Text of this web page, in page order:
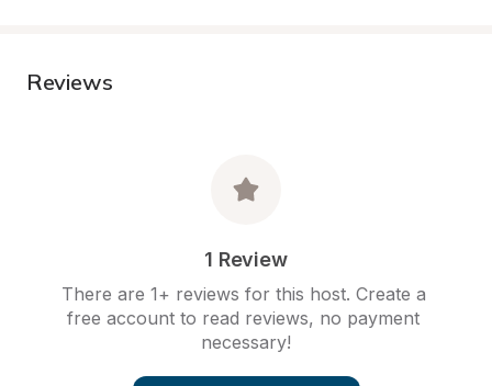
Reviews
1 Review
There are 1+ reviews for this host. Create a
free account to read reviews, no payment
necessary!